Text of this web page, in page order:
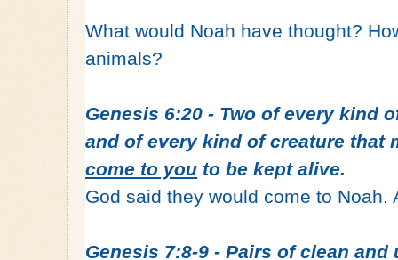
What would Noah have thought?
animals?
Genesis 6:20 - Two of every kind
and of every kind of creature that
come to you to be kept alive.
God said they would come to
Genesis 7:8-9 - Pairs of clean